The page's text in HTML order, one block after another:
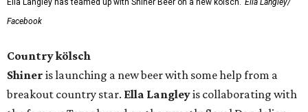
Ella Langley has teamed up with Shiner Beer on a new kölsch. Ella Langley/
Facebook
Country kölsch
Shiner is launching a new beer with some help from a
breakout country star. Ella Langleyis collaborating with